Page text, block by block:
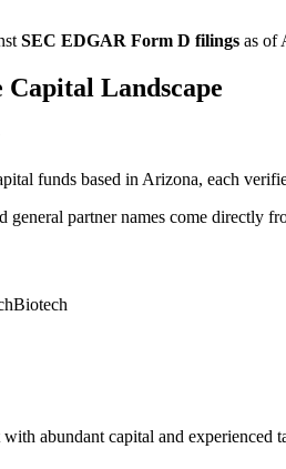
SEC EDGAR Form D filings as of
Capital Landscape
funds based inArizona, each
general partner names come directly
Biotech
abundant capital and experienced